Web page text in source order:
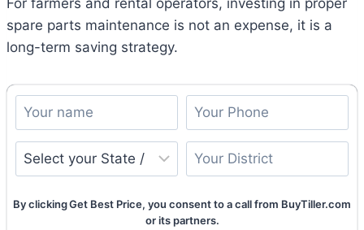
For farmers and rental operators, investing in proper
spare parts maintenance is not an expense, it is a
long-term saving strategy.
By clicking Get Best Price, you consent to a call from BuyTiller.com
or its partners.